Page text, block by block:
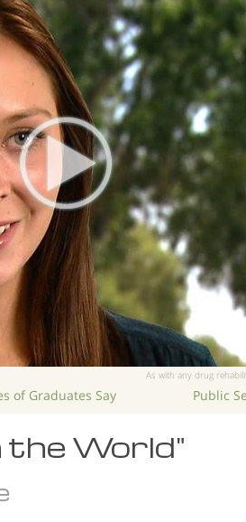
As with any drug
of Graduates Say Public
the World"